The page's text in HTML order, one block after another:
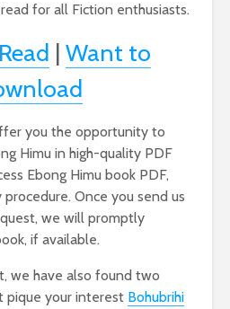
for all Fiction enthusiasts.
| Want to
you the opportunity to
Himu in high-quality PDF
Ebong Himu book PDF,
Once you send us
we will promptly
if available.
we have also found two
pique your interest Bohubrihi